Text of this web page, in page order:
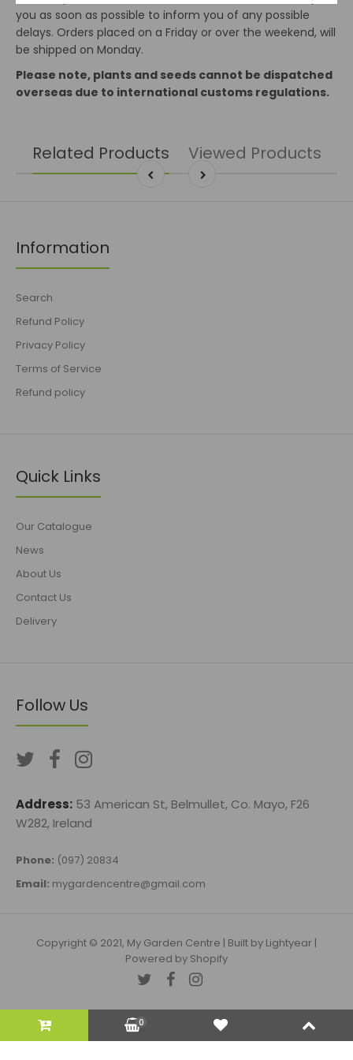
you as soon as possible to inform you of any possible
delays. Orders placed on a Friday or over the weekend, will
be shipped on Monday.
Please note, plants and seeds cannot be dispatched
overseas due to international customs regulations.
Related Products Viewed Products
Information
Search
Refund Policy
Privacy Policy
Terms of Service
Refund policy
Quick Links
Our Catalogue
News
About Us
Contact Us
Delivery
Follow Us
Address: 53 American St, Belmullet, Co. Mayo, F26
W282, Ireland
Phone: (097) 20834
Email: mygardencentre@gmail.com
Copyright © 2021, My Garden Centre | Built by Lightyear |
Powered by Shopify
0